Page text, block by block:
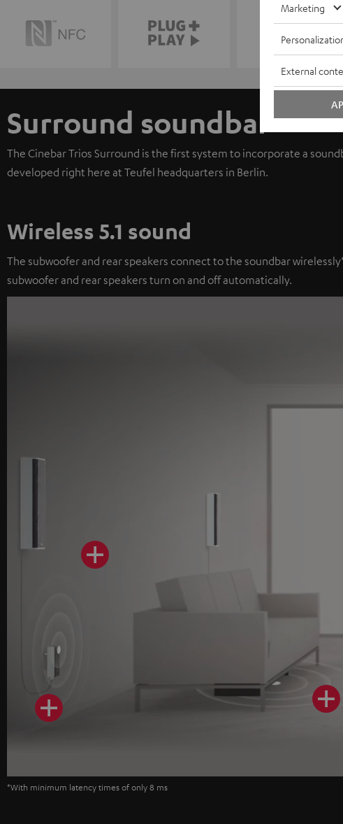
Surround soundbar
The Cinebar Trios Surround is the first system to incorporate a
developed right here at Teufel headquarters in Berlin.
Wireless 5.1 sound
The subwoofer and rear speakers connect to the soundbar
subwoofer and rear speakers turn on and off automatically.
*With minimum latency times of only 8 ms
Marketing
External